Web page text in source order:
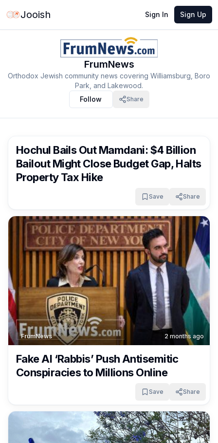
Jooish Sign In Sign Up
FrumNews
Orthodox Jewish community news covering Williamsburg, Boro
Park, and Lakewood.
Follow
Share
Hochul Bails Out Mamdani: $4 Billion
Bailout Might Close Budget Gap, Halts
Property Tax Hike
Save Share
FrumNews 2 months ago
Fake AI ‘Rabbis’ Push Antisemitic
Conspiracies to Millions Online
Save Share